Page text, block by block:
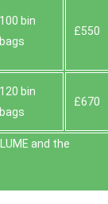
100 bin
bags
£550
120 bin
bags
£670
and the